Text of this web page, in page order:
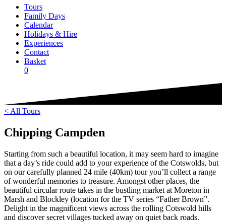
Tours
Family Days
Calendar
Holidays & Hire
Experiences
Contact
Basket
0
< All Tours
Chipping Campden
Starting from such a beautiful location, it may seem hard to imagine
that a day’s ride could add to your experience of the Cotswolds, but
on our carefully planned 24 mile (40km) tour you’ll collect a range
of wonderful memories to treasure. Amongst other places, the
beautiful circular route takes in the bustling market at Moreton in
Marsh and Blockley (location for the TV series “Father Brown”.
Delight in the magnificent views across the rolling Cotswold hills
and discover secret villages tucked away on quiet back roads.